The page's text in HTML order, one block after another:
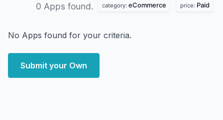
0 Apps found. category: eCommerce price: Paid
No Apps found for your criteria.
Submit your Own